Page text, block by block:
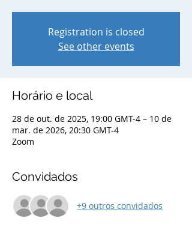
Registration is closed
See other events
Horário e local
28 de out. de 2025, 19:00 GMT-4 – 10 de
mar. de 2026, 20:30 GMT-4
Zoom
Convidados
+9 outros convidados